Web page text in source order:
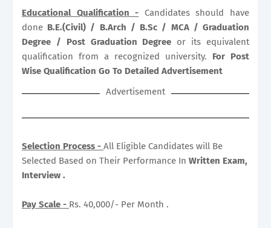
Educational Qualification - Candidates should have
done B.E.(Civil) / B.Arch / B.Sc / MCA / Graduation
Degree / Post Graduation Degree or its equivalent
qualification from a recognized university. For Post
Wise Qualification Go To Detailed Advertisement
Advertisement
Selection Process - All Eligible Candidates will Be
Selected Based on Their Performance In Written Exam,
Interview .
Pay Scale - Rs. 40,000/- Per Month .